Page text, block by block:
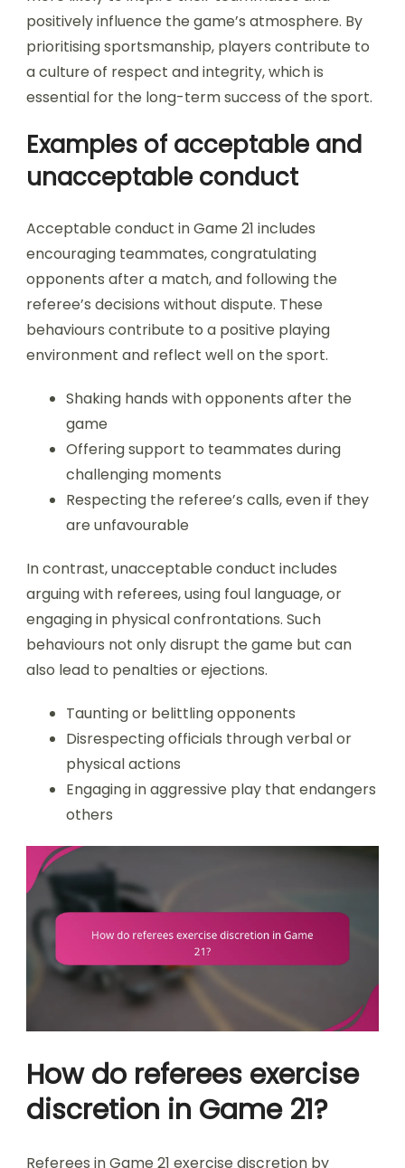
positively influence the game’s atmosphere. By
prioritising sportsmanship, players contribute to
a culture of respect and integrity, which is
essential for the long-term success of the sport.
Examples of acceptable and
unacceptable conduct
Acceptable conduct in Game 21 includes
encouraging teammates, congratulating
opponents after a match, and following the
referee’s decisions without dispute. These
behaviours contribute to a positive playing
environment and reflect well on the sport.
Shaking hands with opponents after the
game
Offering support to teammates during
challenging moments
Respecting the referee’s calls, even if they
are unfavourable
In contrast, unacceptable conduct includes
arguing with referees, using foul language, or
engaging in physical confrontations. Such
behaviours not only disrupt the game but can
also lead to penalties or ejections.
Taunting or belittling opponents
Disrespecting officials through verbal or
physical actions
Engaging in aggressive play that endangers
others
How do referees exercise
discretion in Game 21?
Referees in Game 21 exercise discretion by